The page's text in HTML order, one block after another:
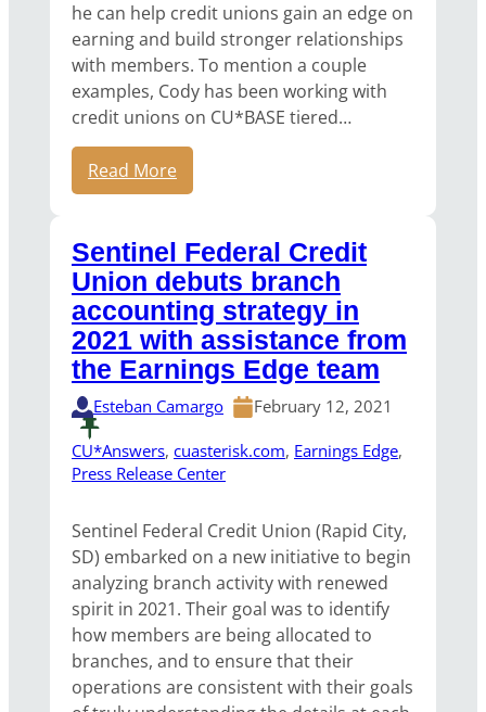
he can help credit unions gain an edge on
earning and build stronger relationships
with members. To mention a couple
examples, Cody has been working with
credit unions on CU*BASE tiered…
Read More
Sentinel Federal Credit
Union debuts branch
accounting strategy in
2021 with assistance from
the Earnings Edge team
Esteban Camargo February 12, 2021
CU*Answers, cuasterisk.com, Earnings Edge
Press Release Center
Sentinel Federal Credit Union (Rapid City,
SD) embarked on a new initiative to begin
analyzing branch activity with renewed
spirit in 2021. Their goal was to identify
how members are being allocated to
branches, and to ensure that their
operations are consistent with their goals